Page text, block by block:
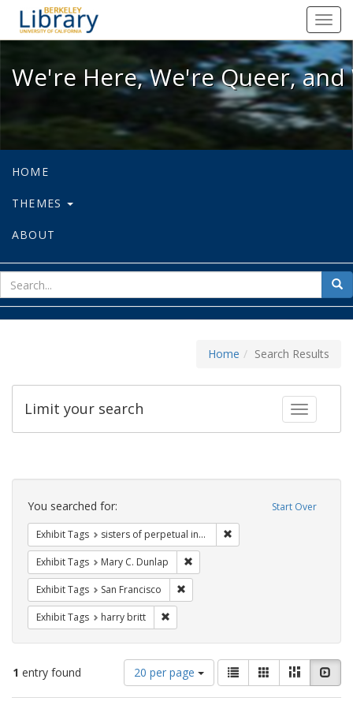
We're Here, We're Queer, and
We're Here, We're Queer,
HOME
THEMES
ABOUT
for
Home Search Results
Toggle
Limit your search
Search
Constraints Start Over
You searched for:
Exhibit Tags sisters of perpetual indulgence
Exhibit Tags Mary C. Dunlap
Exhibit Tags San Francisco
Exhibit Tags harry britt
1 entry found
Number
of
results
20 per page
View
results
as:
List GalleryMasonry